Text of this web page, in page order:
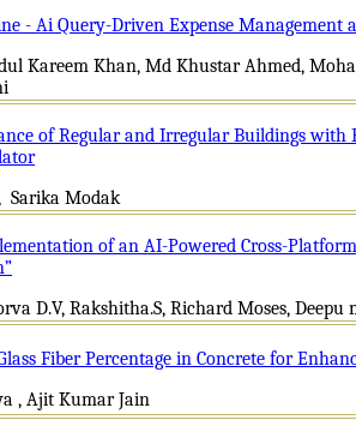
- Ai Query-Driven Expense Management
Kareem Khan, Md Khustar Ahmed,
of Regular and Irregular Buildings with
Sarika Modak
of an AI-Powered Cross-
D.V, Rakshitha.S, Richard Moses, Deepu
Fiber Percentage in Concrete for
, Ajit Kumar Jain